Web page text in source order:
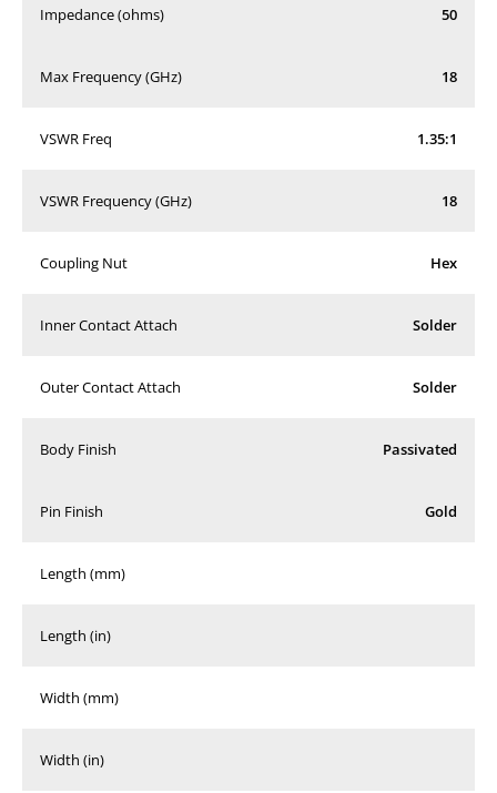
Impedance (ohms) 50
Max Frequency (GHz) 18
VSWR Freq 1.35:1
VSWR Frequency (GHz) 18
Coupling Nut Hex
Inner Contact Attach Solder
Outer Contact Attach Solder
Body Finish Passivated
Pin Finish Gold
Length (mm)
Length (in)
Width (mm)
Width (in)